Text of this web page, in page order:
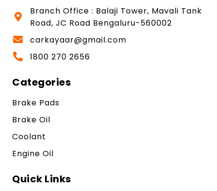
Branch Office : Balaji Tower, Mavali Tank
Road, JC Road Bengaluru-560002
carkayaar@gmail.com
1800 270 2656
Categories
Brake Pads
Brake Oil
Coolant
Engine Oil
Quick Links